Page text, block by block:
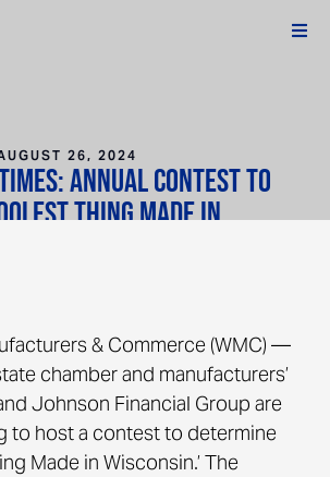
26, 2024
Annual contest to
Thing Made in
& Commerce (WMC) —
chamber and manufacturers’
Johnson Financial Group are
to host a contest to determine
Made in Wisconsin.’ The